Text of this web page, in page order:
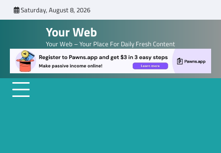
to
Saturday, August 8, 2026
Your Web
Your Web – Your Place For Daily Fresh Content